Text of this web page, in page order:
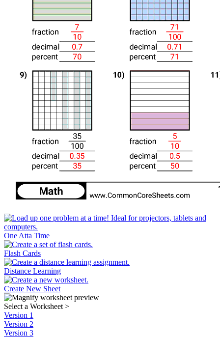
One Atta Time
Flash Cards
Distance Learning
Create New Sheet
Select a Worksheet>
Version 1
Version 2
Version 3